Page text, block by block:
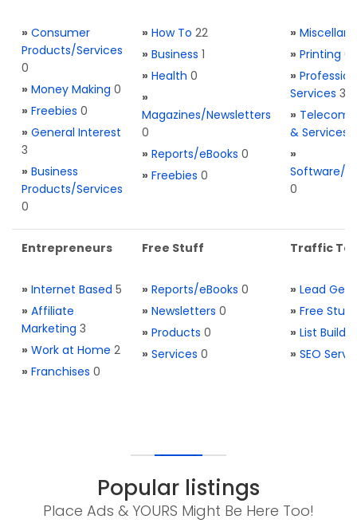
» Consumer
Products/Services
0
» Money Making 0
» Freebies 0
» General Interest
3
» Business
Products/Services
0
» How To 22
» Business 1
» Health 0
»
Magazines/Newsletters
0
» Reports/eBooks 0
» Freebies 0
»
» Printing 0
»
Services 3
» Telecom.
& Services
»
Software/
0
Entrepreneurs
» Internet Based 5
» Affiliate
Marketing 3
» Work at Home 2
» Franchises 0
Free Stuff
» Reports/eBooks 0
» Newsletters 0
» Products 0
» Services 0
Traffic
» Lead
» Free Stuff
» List
» SEO
Popular listings
Place Ads & YOURS Might Be Here Too!